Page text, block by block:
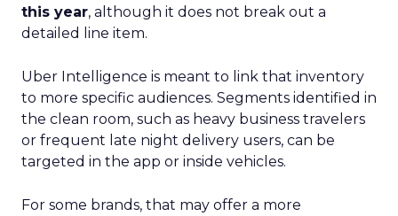
this year, although it does not break out a
detailed line item.
Uber Intelligence is meant to link that inventory
to more specific audiences. Segments identified in
the clean room, such as heavy business travelers
or frequent late night delivery users, can be
targeted in the app or inside vehicles.
For some brands, that may offer a more